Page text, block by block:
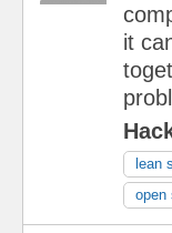
it
lean
open